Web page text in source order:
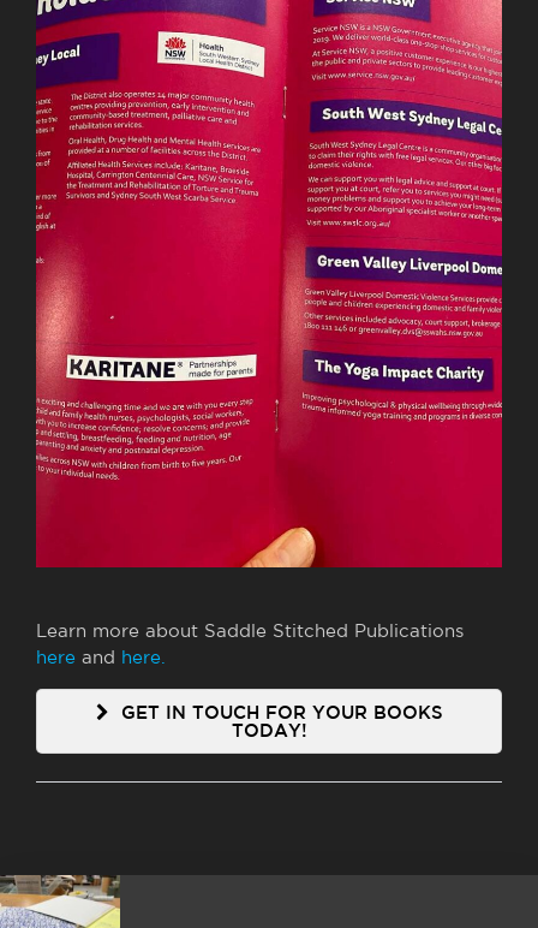
Learn more about Saddle Stitched Publications
here and here.
GET IN TOUCH FOR YOUR BOOKS
TODAY!